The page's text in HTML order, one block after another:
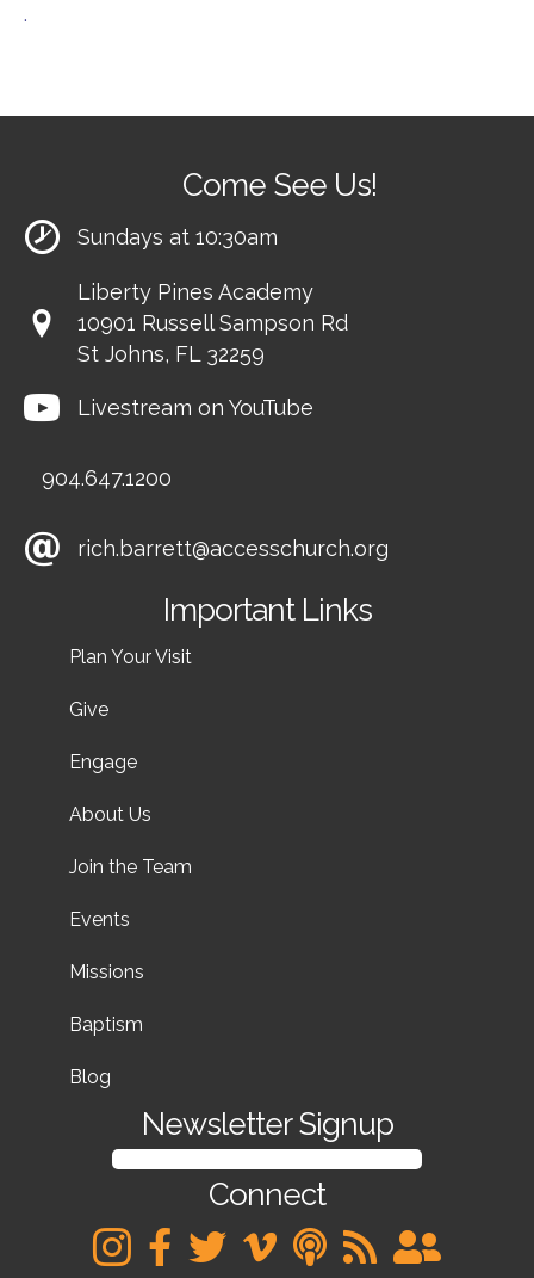
.
Come See Us!
Sundays at 10:30am
Liberty Pines Academy
10901 Russell Sampson Rd
St Johns, FL 32259
Livestream on YouTube
904.647.1200
rich.barrett@accesschurch.org
Important Links
Plan Your Visit
Give
Engage
About Us
Join the Team
Events
Missions
Baptism
Blog
Newsletter Signup
SIGN UP FOR OUR NEWSLETTER
Connect